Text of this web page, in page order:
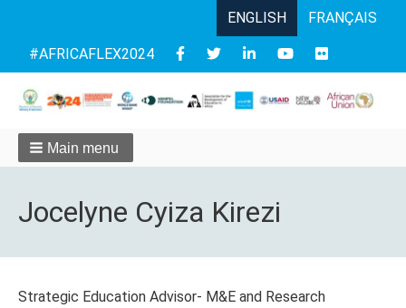
ENGLISH FRANÇAIS
Follow
us
#AFRICAFLEX2024
Main menu
Jocelyne Cyiza Kirezi
Strategic Education Advisor- M&E and Research